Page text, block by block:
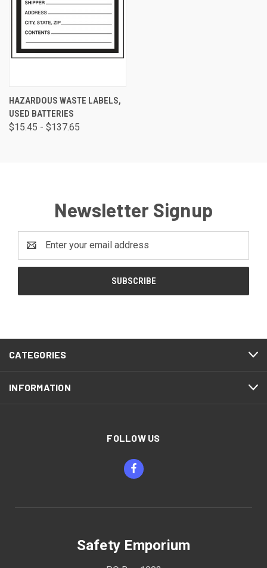
HAZARDOUS WASTE LABELS,
USED BATTERIES
$15.45 - $137.65
Newsletter Signup
Address
CATEGORIES
INFORMATION
FOLLOW US
Safety Emporium